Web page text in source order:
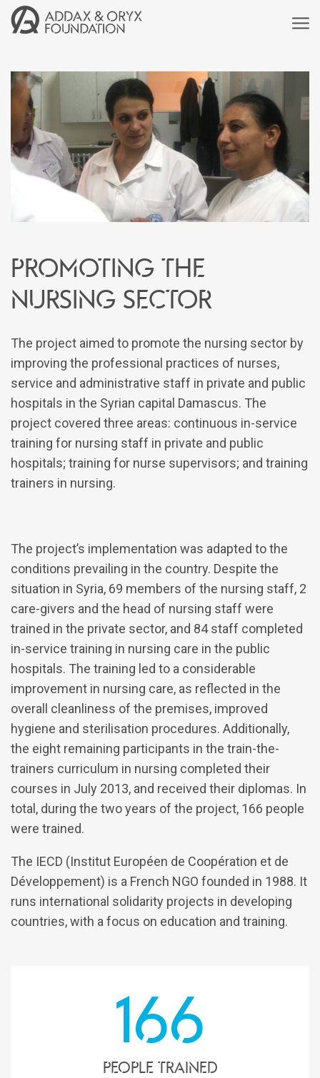
Promoting the
nursing sector
The project aimed to promote the nursing sector by
improving the professional practices of nurses,
service and administrative staff in private and public
hospitals in the Syrian capital Damascus. The
project covered three areas: continuous in-service
training for nursing staff in private and public
hospitals; training for nurse supervisors; and training
trainers in nursing.
The project’s implementation was adapted to the
conditions prevailing in the country. Despite the
situation in Syria, 69 members of the nursing staff, 2
care-givers and the head of nursing staff were
trained in the private sector, and 84 staff completed
in-service training in nursing care in the public
hospitals. The training led to a considerable
improvement in nursing care, as reflected in the
overall cleanliness of the premises, improved
hygiene and sterilisation procedures. Additionally,
the eight remaining participants in the train-the-
trainers curriculum in nursing completed their
courses in July 2013, and received their diplomas. In
total, during the two years of the project, 166 people
were trained.
The IECD (Institut Européen de Coopération et de
Développement) is a French NGO founded in 1988. It
runs international solidarity projects in developing
countries, with a focus on education and training.
166
People trained